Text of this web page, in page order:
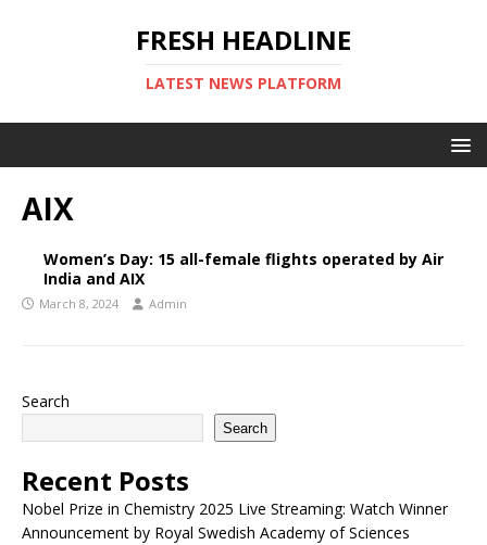
FRESH HEADLINE
LATEST NEWS PLATFORM
AIX
Women’s Day: 15 all-female flights operated by Air
India and AIX
March 8, 2024 Admin
Search
Search
Recent Posts
Nobel Prize in Chemistry 2025 Live Streaming: Watch Winner
Announcement by Royal Swedish Academy of Sciences